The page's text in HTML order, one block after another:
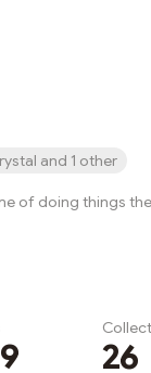
and 1 other
of doing things the
26